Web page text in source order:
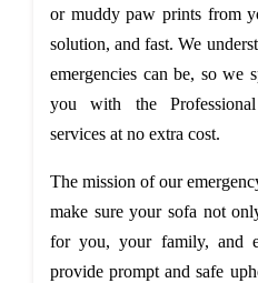
or muddy paw prints from
solution, and fast. We
emergencies can be, so we
you with the
services at no extra cost.
The mission of our
make sure your sofa not
for you, your family, and
provide prompt and safe